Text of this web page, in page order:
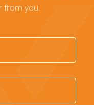
from you.